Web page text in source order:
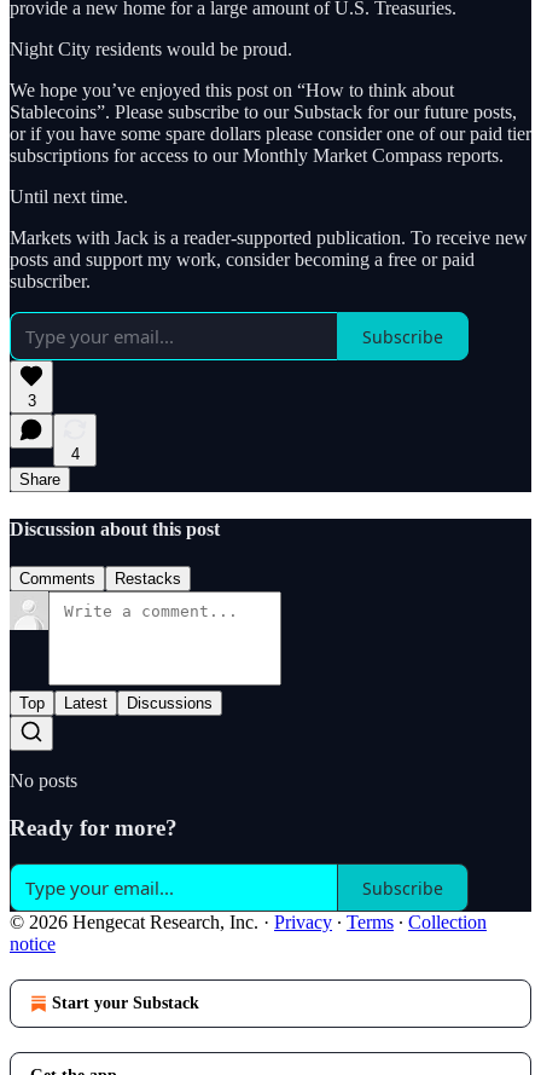
provide a new home for a large amount of U.S. Treasuries.
Night City residents would be proud.
We hope you’ve enjoyed this post on “How to think about
Stablecoins”. Please subscribe to our Substack for our future posts,
or if you have some spare dollars please consider one of our paid tier
subscriptions for access to our Monthly Market Compass reports.
Until next time.
Markets with Jack is a reader-supported publication. To receive new
posts and support my work, consider becoming a free or paid
subscriber.
Subscribe
3
4
Share
Discussion about this post
Comments Restacks
Top Latest Discussions
No posts
Ready for more?
Subscribe
© 2026 Hengecat Research, Inc. · Privacy ∙ Terms ∙ Collection
notice
Start your Substack